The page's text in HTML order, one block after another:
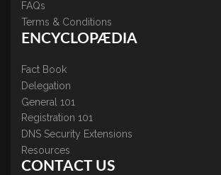
FAQs
Terms & Conditions
ENCYCLOPÆDIA
Fact Book
Delegation
General 101
Registration 101
DNS Security Extensions
Resources
CONTACT US